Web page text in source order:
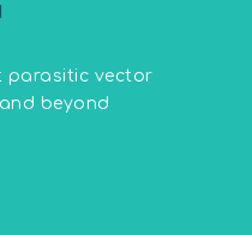
parasitic vector
beyond